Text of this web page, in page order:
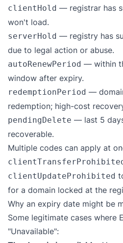
clientHold — registrar has
won't load.
serverHold — registry has
due to legal action or abuse.
autoRenewPeriod — within
window after expiry.
redemptionPeriod —
redemption; high-cost
pendingDelete — last 5
recoverable.
Multiple codes can apply at
clientUpdateProhibited
for a domain locked at the
Why an expiry date might be
Some legitimate cases where
"Unavailable":